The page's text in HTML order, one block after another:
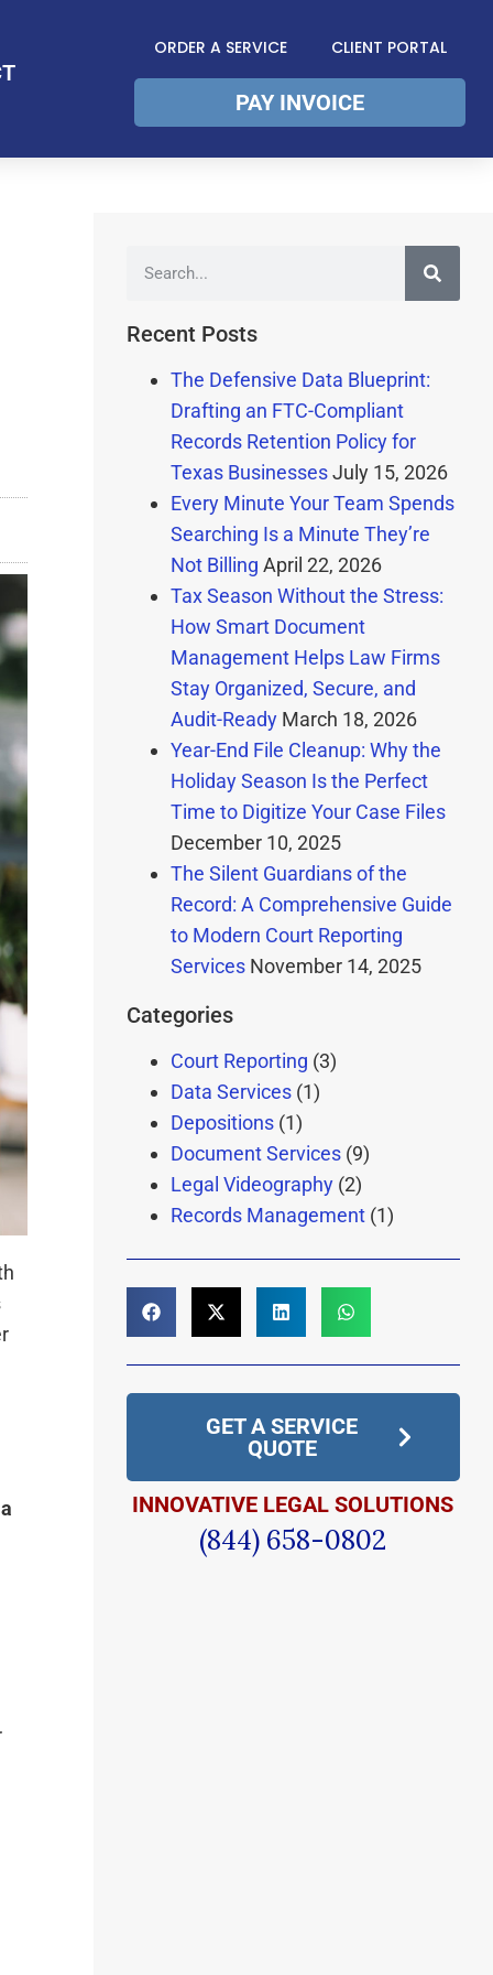
ORDER A SERVICE CLIENT PORTAL
PAY INVOICE
Recent Posts
The Defensive Data Blueprint:
Drafting an FTC-Compliant
Records Retention Policy for
Texas Businesses July 15, 2026
Every Minute Your Team Spends
Searching Is a Minute They’re
Not Billing April 22, 2026
Tax Season Without the Stress:
How Smart Document
Management Helps Law Firms
Stay Organized, Secure, and
Audit-Ready March 18, 2026
Year-End File Cleanup: Why the
Holiday Season Is the Perfect
Time to Digitize Your Case Files
December 10, 2025
The Silent Guardians of the
Record: A Comprehensive Guide
to Modern Court Reporting
Services November 14, 2025
Categories
Court Reporting (3)
Data Services(1)
Depositions(1)
Document Services(9)
Legal Videography(2)
Records Management(1)
GET A SERVICE
QUOTE
INNOVATIVE LEGAL SOLUTIONS
(844) 658-0802